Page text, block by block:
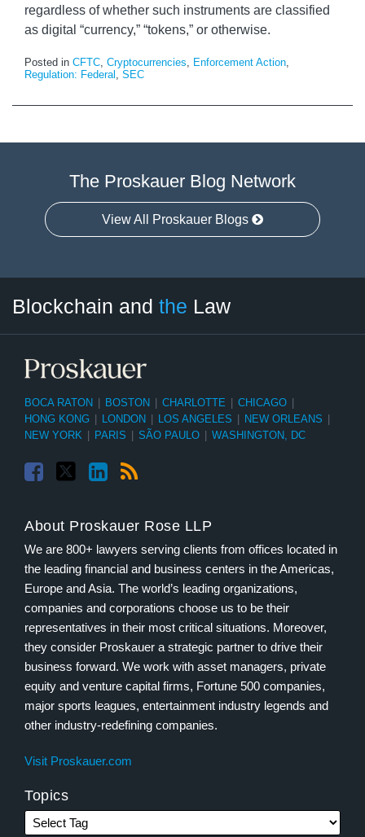
regardless of whether such instruments are classified
as digital “currency,” “tokens,” or otherwise.
Posted in CFTC, Cryptocurrencies, Enforcement Action,
Regulation: Federal , SEC
The Proskauer Blog Network
View All Proskauer Blogs
Blockchain and the Law
BOCA RATON BOSTON CHARLOTTE CHICAGO
HONG KONG
LONDON LOS ANGELES NEW ORLEANS
NEW YORK
PARIS SÃO PAULO WASHINGTON, DC
About Proskauer Rose LLP
We are 800+ lawyers serving clients from offices located in
the leading financial and business centers in the Americas,
Europe and Asia. The world’s leading organizations,
companies and corporations choose us to be their
representatives in their most critical situations. Moreover,
they consider Proskauer a strategic partner to drive their
business forward. We work with asset managers, private
equity and venture capital firms, Fortune 500 companies,
major sports leagues, entertainment industry legends and
other industry-redefining companies.
Visit Proskauer.com
Topics
Tag
Month